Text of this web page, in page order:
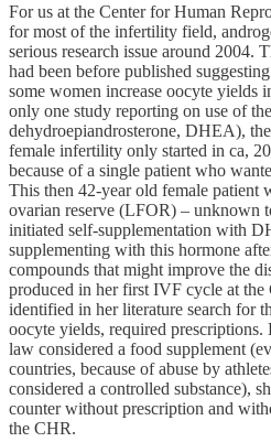
For us at the Center for Human
for most of the infertility field,
serious research issue around 2004.
had been before published
some women increase oocyte yields
only one study reporting on use of
dehydroepiandrosterone, DHEA),
female infertility only started in ca,
because of a single patient who
This then 42-year old female patient
ovarian reserve (LFOR) – unknown
initiated self-supplementation with
supplementing with this hormone
compounds that might improve the
produced in her first IVF cycle at the
identified in her literature search for
oocyte yields, required
law considered a food supplement
countries, because of abuse by
considered a controlled substance),
counter without prescription and
the CHR.